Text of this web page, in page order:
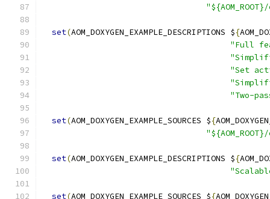
set(AOM_DOXYGEN_EXAMPLE_DESCRIPTIONS ${
"Full
"Set
"Two-
set(AOM_DOXYGEN_EXAMPLE_SOURCES ${
set(AOM_DOXYGEN_EXAMPLE_DESCRIPTIONS ${
set(AOM_DOXYGEN_EXAMPLE_SOURCES ${